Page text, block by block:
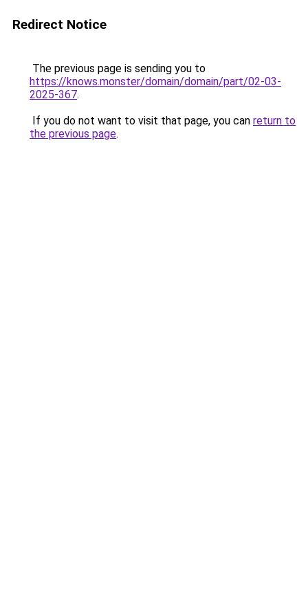
Redirect Notice
The previous page is sending you to
https://knows.monster/domain/domain/part/02-03-
2025-367.
If you do not want to visit that page, you can return to
the previous page.